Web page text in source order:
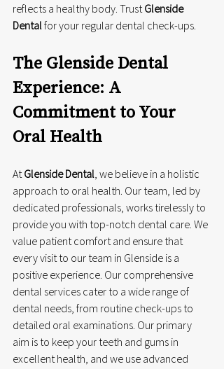
reflects a healthy body. Trust Glenside
Dental for your regular dental check-ups.
The Glenside Dental
Experience: A
Commitment to Your
Oral Health
At Glenside Dental , we believe in a holistic
approach to oral health. Our team, led by
dedicated professionals, works tirelessly to
provide you with top-notch dental care. We
value patient comfort and ensure that
every visit to our team in Glenside is a
positive experience. Our comprehensive
dental services cater to a wide range of
dental needs, from routine check-ups to
detailed oral examinations. Our primary
aim is to keep your teeth and gums in
excellent health, and we use advanced